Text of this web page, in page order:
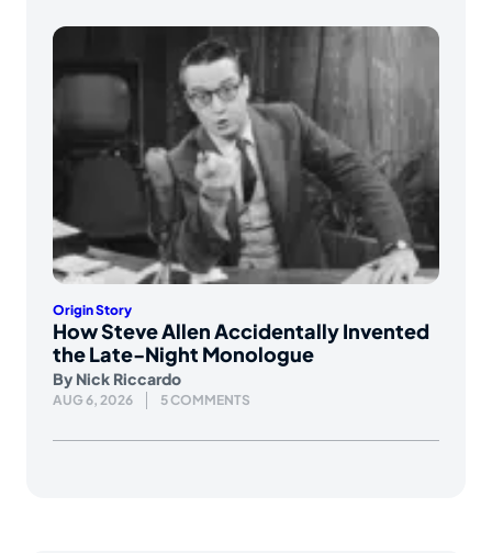
Origin Story
How Steve Allen Accidentally Invented
the Late-Night Monologue
By Nick Riccardo
AUG 6, 2026 5 COMMENTS